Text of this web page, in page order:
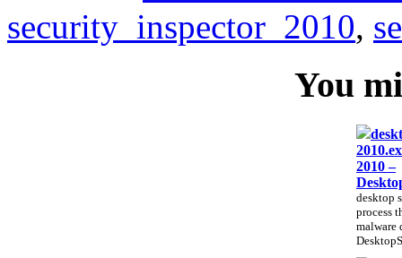
security_inspector_2010,
You
2010 –
desktop
process
malware